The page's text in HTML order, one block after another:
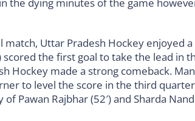
match, Uttar Pradesh Hockey enjoyed
scored the first goal to take the lead in
Hockey made a strong comeback.
to level the score in the third
Pawan Rajbhar (52′) and Sharda